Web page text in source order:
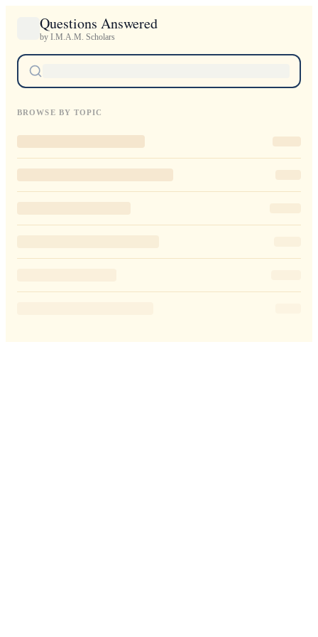
Questions Answered
by I.M.A.M. Scholars
BROWSE BY TOPIC